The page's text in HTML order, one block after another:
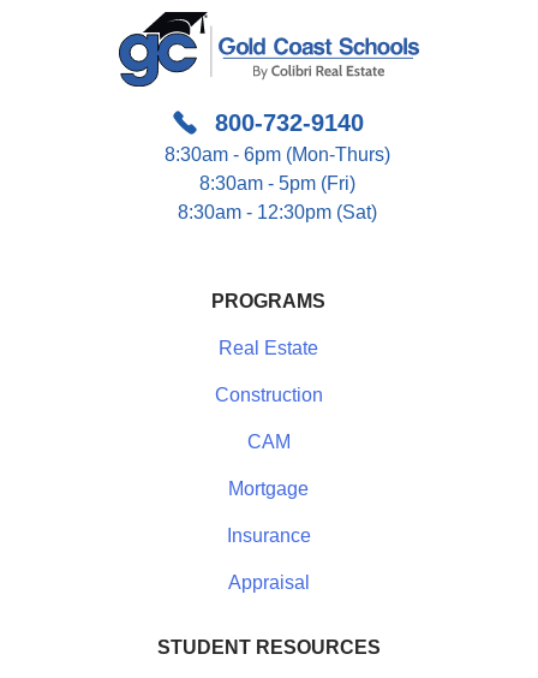
800-732-9140
8:30am - 6pm (Mon-Thurs)
8:30am - 5pm (Fri)
8:30am - 12:30pm (Sat)
PROGRAMS
Real Estate
Construction
CAM
Mortgage
Insurance
Appraisal
STUDENT RESOURCES